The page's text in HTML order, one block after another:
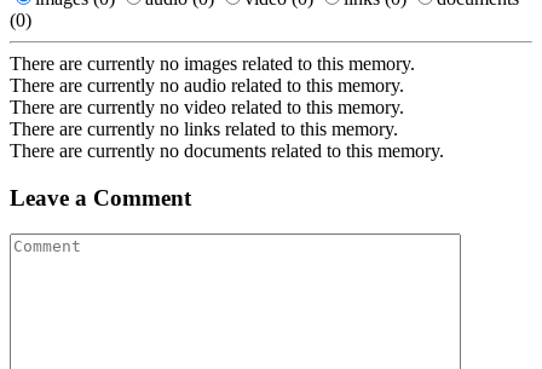
(0)
There are currently no images related to this memory.
There are currently no audio related to this memory.
There are currently no video related to this memory.
There are currently no links related to this memory.
There are currently no documents related to this memory.
Leave a Comment